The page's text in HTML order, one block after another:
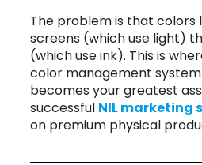
The problem is that colors
screens (which use light)
(which use ink). This is
color management
becomes your greatest
successful NIL marketing
on premium physical